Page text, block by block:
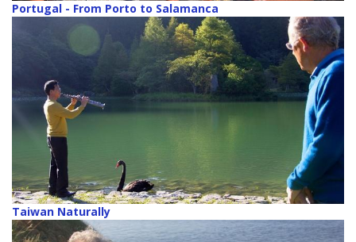
Portugal - From Porto to Salamanca
Taiwan Naturally